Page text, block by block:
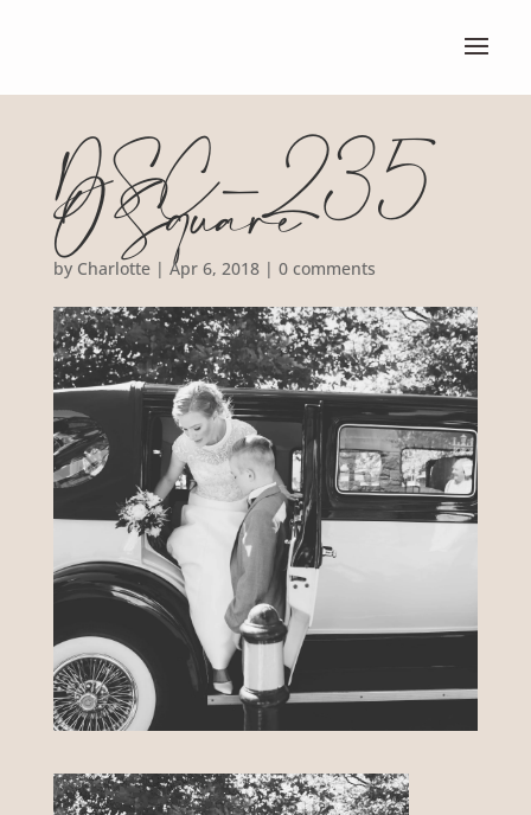
DSC_235
0 Square
by Charlotte| Apr 6, 2018| 0 comments